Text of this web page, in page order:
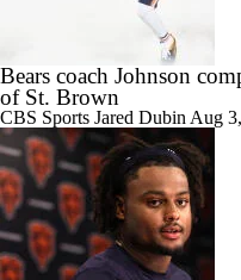
Bears coach Johnson
of St. Brown
CBS Sports Jared Dubin Aug